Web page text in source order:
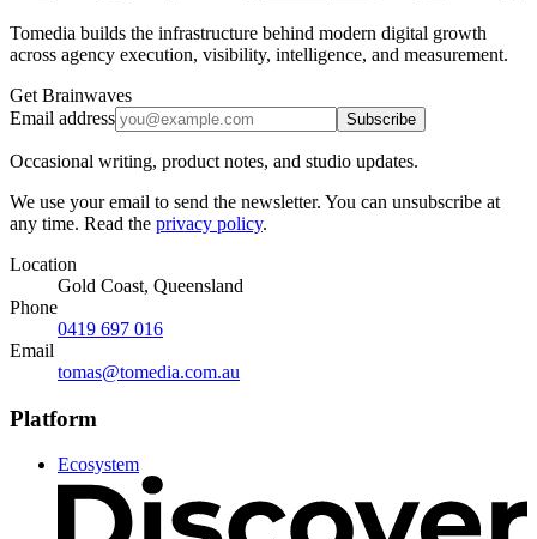
Tomedia builds the infrastructure behind modern digital growth
across agency execution, visibility, intelligence, and measurement.
Get Brainwaves
Email address
Subscribe
Occasional writing, product notes, and studio updates.
We use your email to send the newsletter. You can unsubscribe at
any time. Read the privacy policy.
Location
Gold Coast, Queensland
Phone
0419 697 016
Email
tomas@tomedia.com.au
Platform
Ecosystem